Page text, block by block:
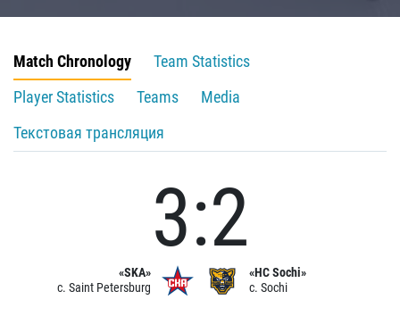
Match Chronology
Team Statistics
Player Statistics
Teams
Media
Текстовая трансляция
«SKA»
c. Saint Petersburg
3:2
«HC Sochi»
c. Sochi